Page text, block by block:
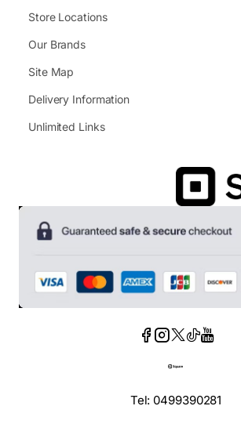
Store Locations
Our Brands
Site Map
Delivery Information
Unlimited Links
Tel: 0499390281